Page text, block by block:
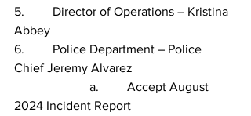
5.         Director of Operations – Kristina
Abbey
6.         Police Department – Police
Chief Jeremy Alvarez
a.         Accept August
2024 Incident Report